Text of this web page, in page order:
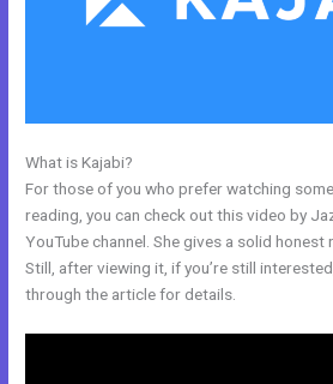
What is Kajabi?
For those of you who prefer watching
reading, you can check out this video by
YouTube channel. She gives a solid
Still, after viewing it, if you’re still
through the article for details.